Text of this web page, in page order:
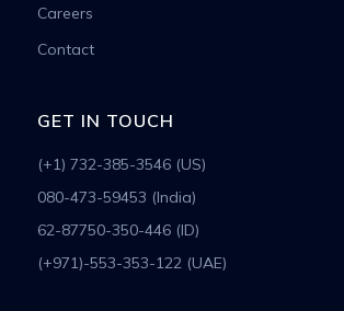
Careers
Contact
GET IN TOUCH
(+1) 732-385-3546 (US)
080-473-59453 (India)
62-87750-350-446 (ID)
(+971)-553-353-122 (UAE)